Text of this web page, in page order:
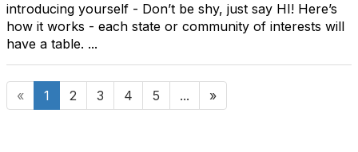
introducing yourself - Don’t be shy, just say HI! Here’s
how it works - each state or community of interests will
have a table. ...
« 1 2 3 4 5 ... »